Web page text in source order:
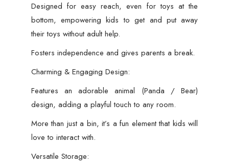
Color)
quantity
Designed for easy reach, even for toys at the
bottom, empowering kids to get and put away
their toys without adult help.
Fosters independence and gives parents a break.
Charming & Engaging Design:
Features an adorable animal (Panda / Bear)
design, adding a playful touch to any room.
More than just a bin, it’s a fun element that kids will
love to interact with.
Versatile Storage: